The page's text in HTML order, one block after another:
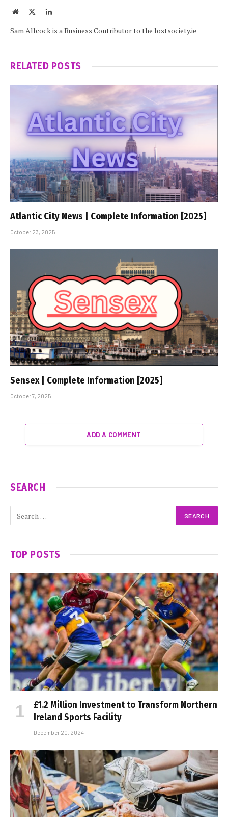
Website LinkedIn
Sam Allcock is a Business Contributor to the lostsociety.ie
RELATED POSTS
Atlantic City News | Complete Information [2025]
October 23, 2025
Sensex | Complete Information [2025]
October 7, 2025
ADD A COMMENT
SEARCH
TOP POSTS
£1.2 Million Investment to Transform Northern
Ireland Sports Facility
December 20, 2024